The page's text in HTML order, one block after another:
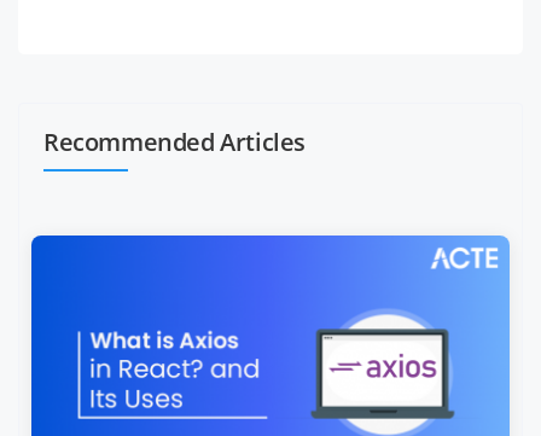
Recommended Articles